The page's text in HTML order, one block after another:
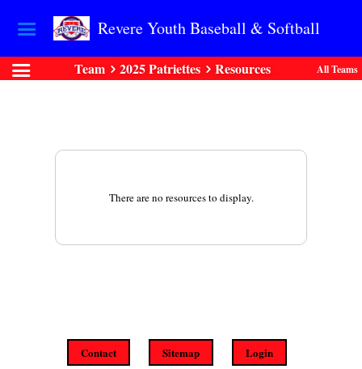
Revere Youth Baseball & Softball
Team 2025 Patriettes Resources All Teams
There are no resources to display.
Contact Sitemap Login